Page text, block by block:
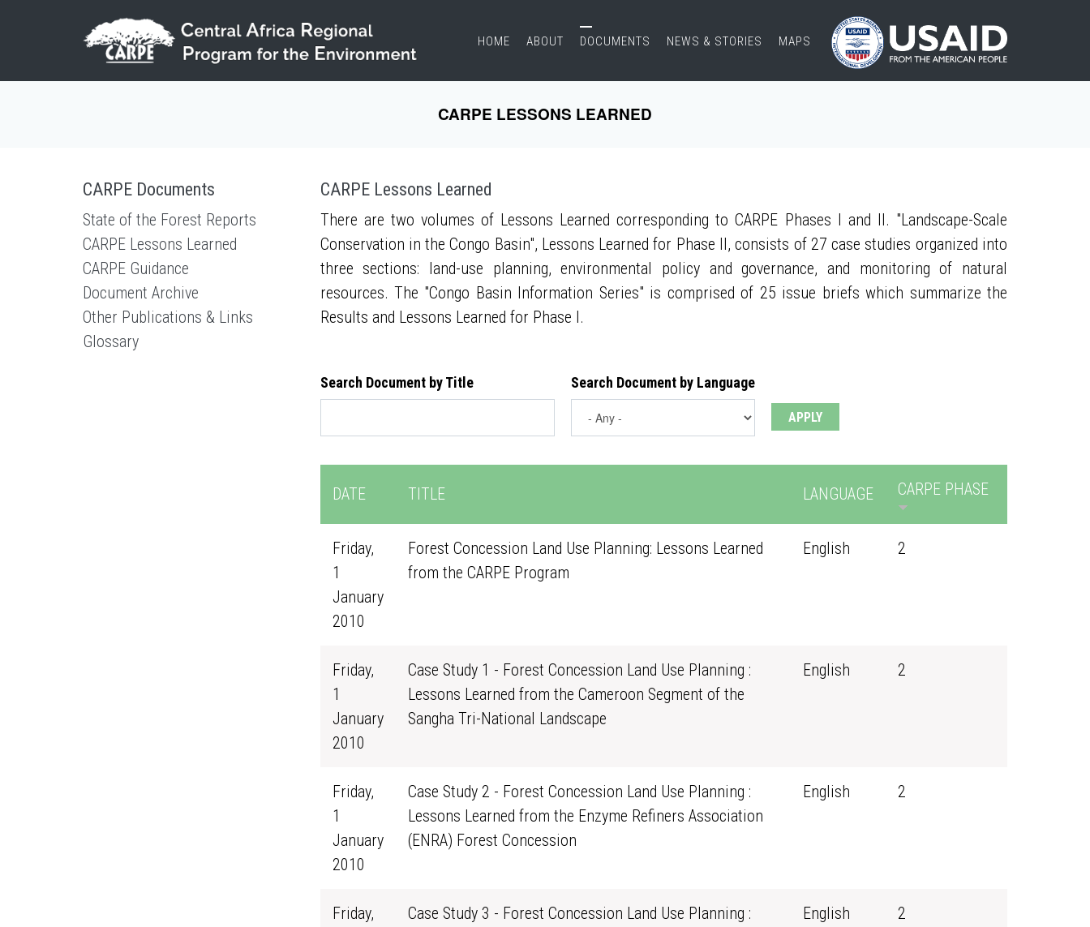
HOME ABOUT DOCUMENTS NEWS & STORIES MAPS
CARPE LESSONS LEARNED
CARPE Documents
State of the Forest Reports
CARPE Lessons Learned
CARPE Guidance
Document Archive
Other Publications & Links
Glossary
CARPE Lessons Learned
There are two volumes of Lessons Learned corresponding to CARPE Phases I and II. "Landscape-Scale
Conservation in the Congo Basin", Lessons Learned for Phase II, consists of 27 case studies organized into
three sections: land-use planning, environmental policy and governance, and monitoring of natural
resources. The "Congo Basin Information Series" is comprised of 25 issue briefs which summarize the
Results and Lessons Learned for Phase I.
Search Document by Title Search Document by Language
DATE TITLE LANGUAGE CARPE PHASE
Friday,
1
January
2010
Forest Concession Land Use Planning: Lessons Learned
from the CARPE Program
English 2
Friday,
1
January
2010
Case Study 1 - Forest Concession Land Use Planning :
Lessons Learned from the Cameroon Segment of the
Sangha Tri-National Landscape
English 2
Friday,
1
January
2010
Case Study 2 - Forest Concession Land Use Planning :
Lessons Learned from the Enzyme Refiners Association
(ENRA) Forest Concession
English 2
Friday,
Case Study 3 - Forest Concession Land Use Planning :
English 2